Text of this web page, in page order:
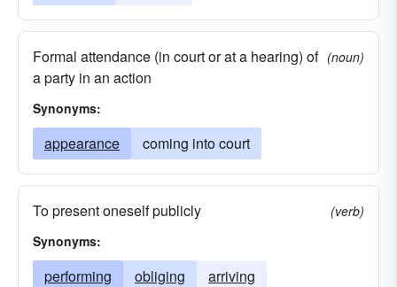
Formal attendance (in court or at a hearing) of
a party in an action
(noun)
Synonyms:
appearance coming into court
To present oneself publicly
(verb)
Synonyms:
performing obliging arriving